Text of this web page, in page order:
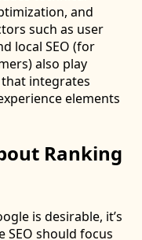
and
such as user
local SEO (for
also play
integrates
elements
Ranking
is desirable, it’s
SEO should focus